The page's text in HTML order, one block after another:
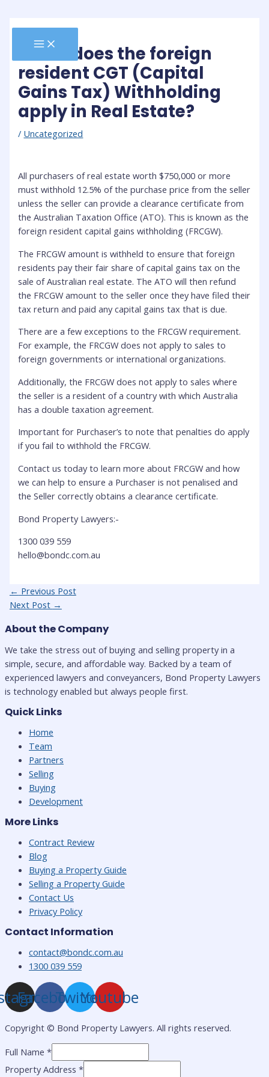
to
contentMAIN
MENU
When does the foreign
resident CGT (Capital
Gains Tax) Withholding
apply in Real Estate?
/ Uncategorized
All purchasers of real estate worth $750,000 or more
must withhold 12.5% of the purchase price from the seller
unless the seller can provide a clearance certificate from
the Australian Taxation Office (ATO). This is known as the
foreign resident capital gains withholding (FRCGW).
The FRCGW amount is withheld to ensure that foreign
residents pay their fair share of capital gains tax on the
sale of Australian real estate. The ATO will then refund
the FRCGW amount to the seller once they have filed their
tax return and paid any capital gains tax that is due.
There are a few exceptions to the FRCGW requirement.
For example, the FRCGW does not apply to sales to
foreign governments or international organizations.
Additionally, the FRCGW does not apply to sales where
the seller is a resident of a country with which Australia
has a double taxation agreement.
Important for Purchaser’s to note that penalties do apply
if you fail to withhold the FRCGW.
Contact us today to learn more about FRCGW and how
we can help to ensure a Purchaser is not penalised and
the Seller correctly obtains a clearance certificate.
Bond Property Lawyers:-
1300 039 559
hello@bondc.com.au
Post
navigation
← Previous Post
Next Post →
About the Company
We take the stress out of buying and selling property in a
simple, secure, and affordable way. Backed by a team of
experienced lawyers and conveyancers, Bond Property Lawyers
is technology enabled but always people first.
Quick Links
Home
Team
Partners
Selling
Buying
Development
More Links
Contract Review
Blog
Buying a Property Guide
Selling a Property Guide
Contact Us
Privacy Policy
Contact Information
contact@bondc.com.au
1300 039 559
Facebook
TwitterYoutube
Copyright © Bond Property Lawyers. All rights reserved.
Full Name *
Property Address *